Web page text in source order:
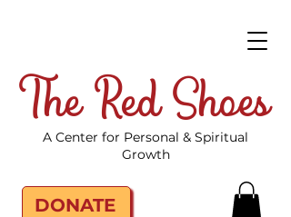
The Red Shoes
A Center for Personal & Spiritual
Growth
DONATE